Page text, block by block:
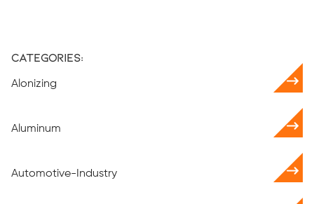
Categories:
Alonizing
Aluminum
Automotive-Industry